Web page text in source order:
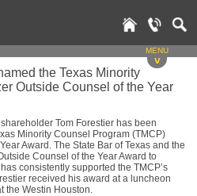
MENU
v
the Texas Minority
Outside Counsel of the Year
Tom Forestier has been
Minority Counsel Program (TMCP)
Award. The State Bar of Texas and the
Counsel of the Year Award to
consistently supported the TMCP’s
received his award at a luncheon
the Westin Houston.